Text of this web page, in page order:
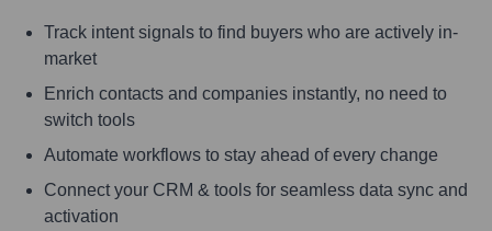
Track intent signals to find buyers who are actively in-
market
Enrich contacts and companies instantly, no need to
switch tools
Automate workflows to stay ahead of every change
Connect your CRM & tools for seamless data sync and
activation